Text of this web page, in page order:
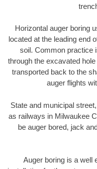
Horizontal auger boring
located at the leading end
soil. Common practice
through the excavated
transported back to the
auger flights
State and municipal
as railways in Milwaukee
be auger bored, jack
Auger boring is a well